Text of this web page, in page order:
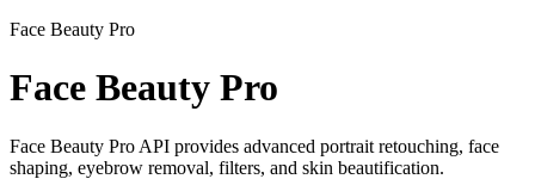
Face Beauty Pro
Face Beauty Pro
Face Beauty Pro API provides advanced portrait retouching, face
shaping, eyebrow removal, filters, and skin beautification.